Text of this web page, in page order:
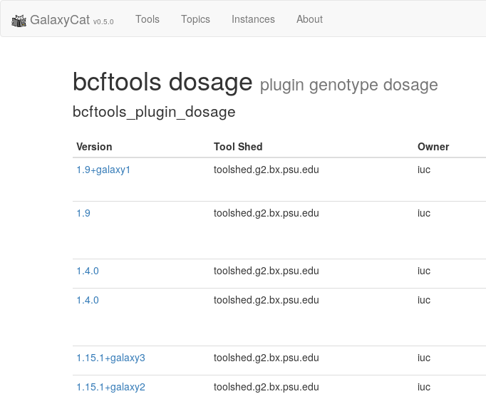
GalaxyCat v0.5.0 Tools Topics Instances About
bcftools dosage plugin genotype dosage
bcftools_plugin_dosage
Version Tool Shed Owner
1.9+galaxy1
toolshed.g2.bx.psu.edu iuc
1.9 toolshed.g2.bx.psu.edu iuc
1.4.0 toolshed.g2.bx.psu.edu iuc
1.4.0 toolshed.g2.bx.psu.edu iuc
1.15.1+galaxy3 toolshed.g2.bx.psu.edu iuc
1.15.1+galaxy2 toolshed.g2.bx.psu.edu iuc